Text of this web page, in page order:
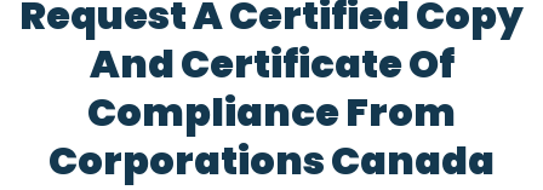
Request A Certified Copy
And Certificate Of
Compliance From
Corporations Canada